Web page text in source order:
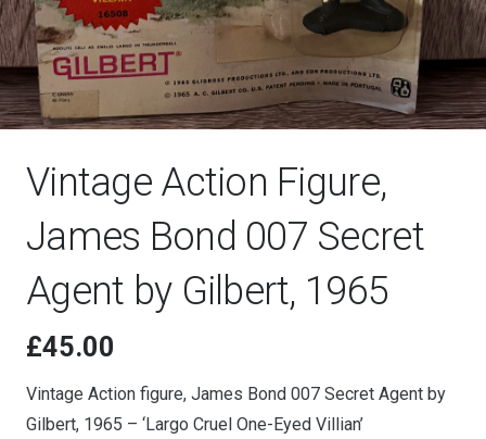
Vintage Action Figure,
James Bond 007 Secret
Agent by Gilbert, 1965
£45.00
Vintage Action figure, James Bond 007 Secret Agent by
Gilbert, 1965 – ‘Largo Cruel One-Eyed Villian’